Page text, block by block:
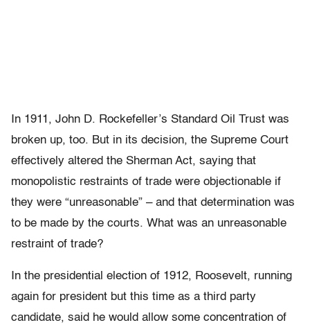
In 1911, John D. Rockefeller’s Standard Oil Trust was
broken up, too. But in its decision, the Supreme Court
effectively altered the Sherman Act, saying that
monopolistic restraints of trade were objectionable if
they were “unreasonable” – and that determination was
to be made by the courts. What was an unreasonable
restraint of trade?
In the presidential election of 1912, Roosevelt, running
again for president but this time as a third party
candidate, said he would allow some concentration of